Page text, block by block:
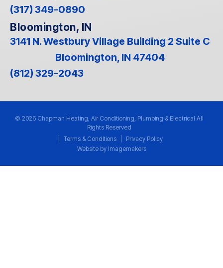
(317) 349-0890
Bloomington, IN
3141 N. Westbury Village Building 2 Suite C
Bloomington, IN 47404
(812) 329-2043
© 2026 Chapman Heating, Air Conditioning, Plumbing & Electrical All
Rights Reserved
Terms & Conditions
Privacy Policy
Website by Imagemakers